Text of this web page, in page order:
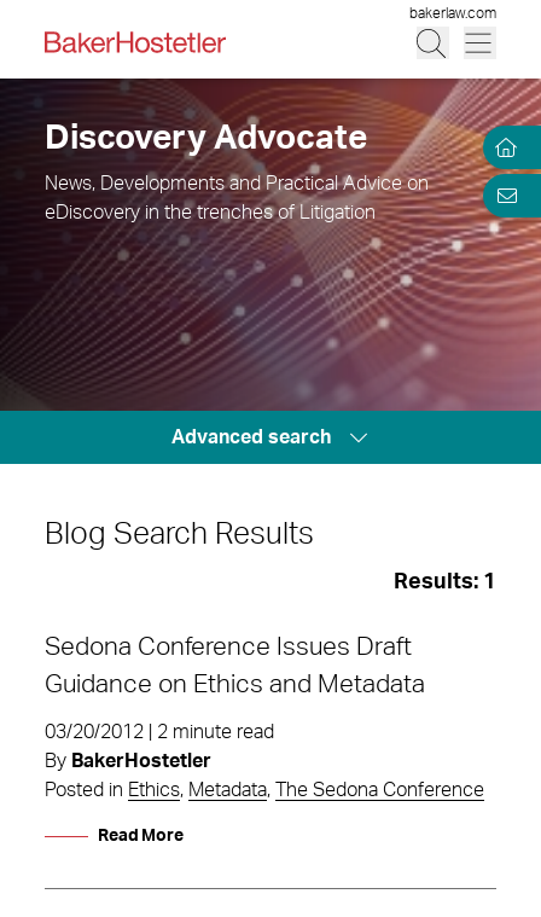
bakerlaw.com
Discovery Advocate
News, Developments and Practical Advice on
eDiscovery in the trenches of Litigation
Advanced search
Blog Search Results
Results: 1
Sedona Conference Issues Draft
Guidance on Ethics and Metadata
03/20/2012 | 2 minute read
By BakerHostetler
Posted in Ethics, Metadata, The Sedona Conference
Read More